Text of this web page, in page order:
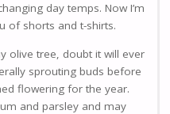
day temps. Now I’m
of shorts and t-shirts.
olive tree, doubt it will ever
sprouting buds before
flowering for the year.
and parsley and may